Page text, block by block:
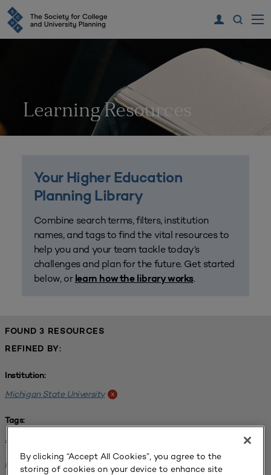
Learning Resources
Your Higher Education
Planning Library
Combine search terms, filters, institution
names, and tags to find the vital resources to
help you and your team tackle today’s
challenges and plan for the future. Get started
below, or learn how the library works.
FOUND 3 RESOURCES
REFINED BY:
Institution:
Michigan State University x
Tags:
Science / Engineering Facility
Interdisciplinary Learning Environments
By clicking “Accept All Cookies”, you agree to the
storing of cookies on your device to enhance site